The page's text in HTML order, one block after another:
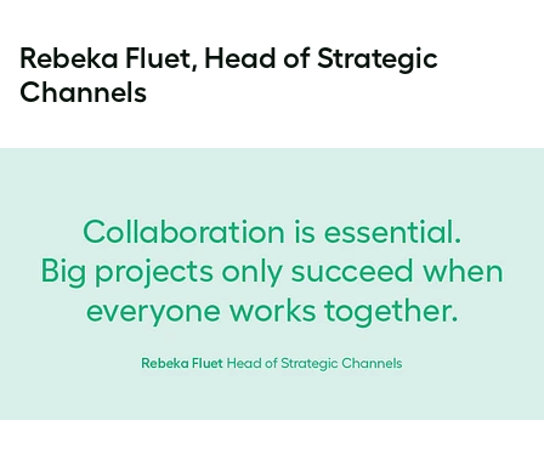
Rebeka Fluet, Head of Strategic
Channels